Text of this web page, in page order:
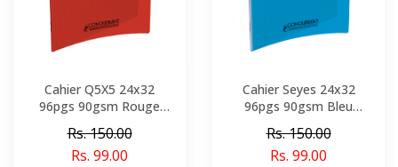
Cahier Q5X5 24x32
96pgs 90gsm Rouge
2044-02198
Rs. 150.00
Rs. 99.00
Cahier Seyes 24x32
96pgs 90gsm Bleu
3501-02146
Rs. 150.00
Rs. 99.00